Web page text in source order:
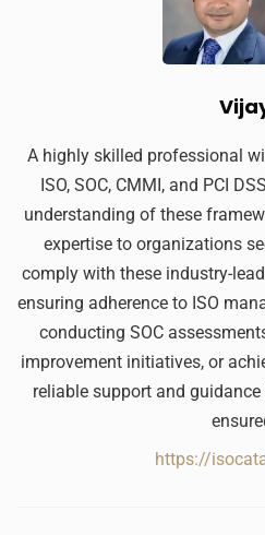
A highly skilled professional
ISO, SOC, CMMI, and PCI
understanding of these
expertise to organizations
comply with these industry-
ensuring adherence to ISO
conducting SOC
improvement initiatives, or
reliable support and
https://